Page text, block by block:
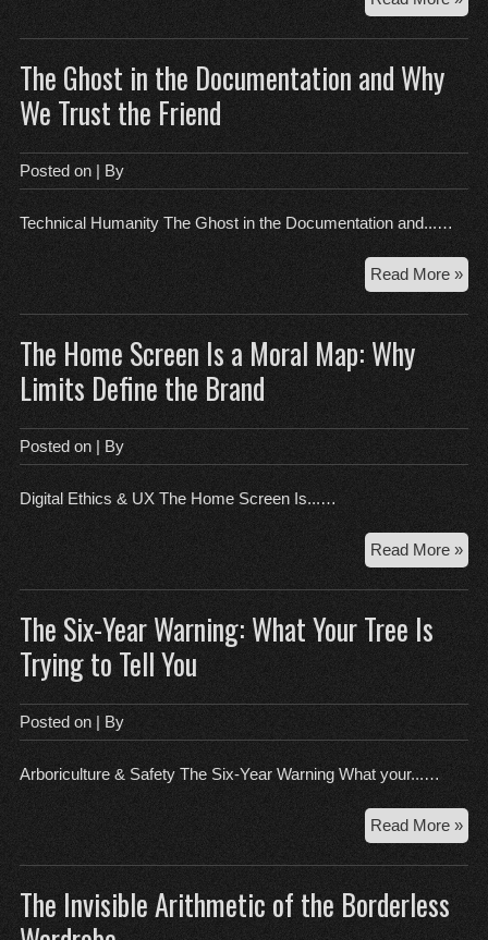
the
The Ghost in the Documentation and Why
We Trust the Friend
Posted on | By
Technical Humanity The Ghost in the Documentation and...…
Read More »
and
We
The Home Screen Is a Moral Map: Why
Limits Define the Brand
Posted on | By
Digital Ethics & UX The Home Screen Is...…
Read More »
The Six-Year Warning: What Your Tree Is
Trying to Tell You
Posted on | By
Arboriculture & Safety The Six-Year Warning What your...…
Read More »
The Invisible Arithmetic of the Borderless